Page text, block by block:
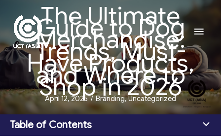
content
Main
The Ultimate
Guide to Dog
Merchandise:
Trends, Must-
Have Products,
and Where to
Shop in 2026
April 12, 2025/ Branding,Uncategorized
Table of Contents